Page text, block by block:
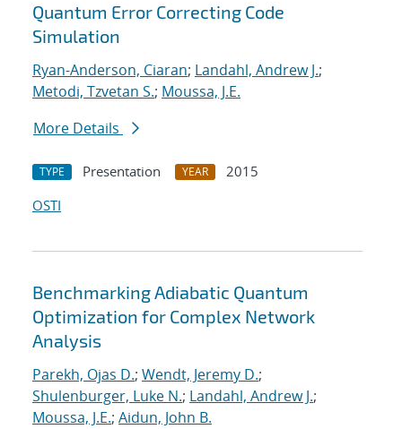
Quantum Error Correcting Code
Simulation
Ryan-Anderson, Ciaran; Landahl, Andrew J.;
Metodi, Tzvetan S.; Moussa, J.E.
More Details
TYPE Presentation YEAR
2015
OSTI
Benchmarking Adiabatic Quantum
Optimization for Complex Network
Analysis
Parekh, Ojas D.; Wendt, Jeremy D.;
Shulenburger, Luke N.; Landahl, Andrew J.;
Moussa, J.E.; Aidun, John B.